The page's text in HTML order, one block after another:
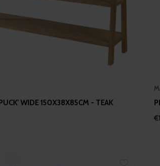
WIDE 150X38X85CM - TEAK